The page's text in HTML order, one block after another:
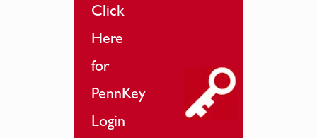
Click
Here
for
PennKey
Login